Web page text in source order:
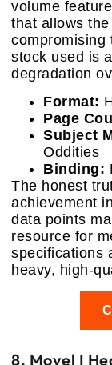
volume
that allows
compromising
stock used is
degradation
Format:
Page
Subject
Oddities
Binding:
The honest
achievement
data points
resource for
specifications
heavy, high-
8. Moyel I